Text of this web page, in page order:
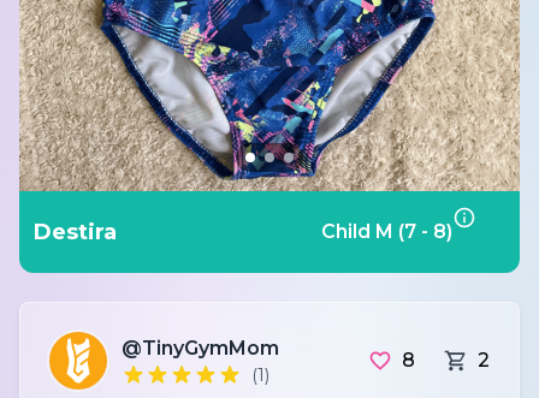
Destira Child M (7 - 8)
@TinyGymMom
(1)
8 2